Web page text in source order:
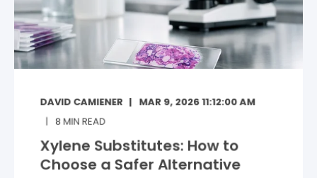
DAVID CAMIENER
MAR 9, 2026 11:12:00 AM
8MIN READ
Xylene Substitutes: How to
Choose a Safer Alternative